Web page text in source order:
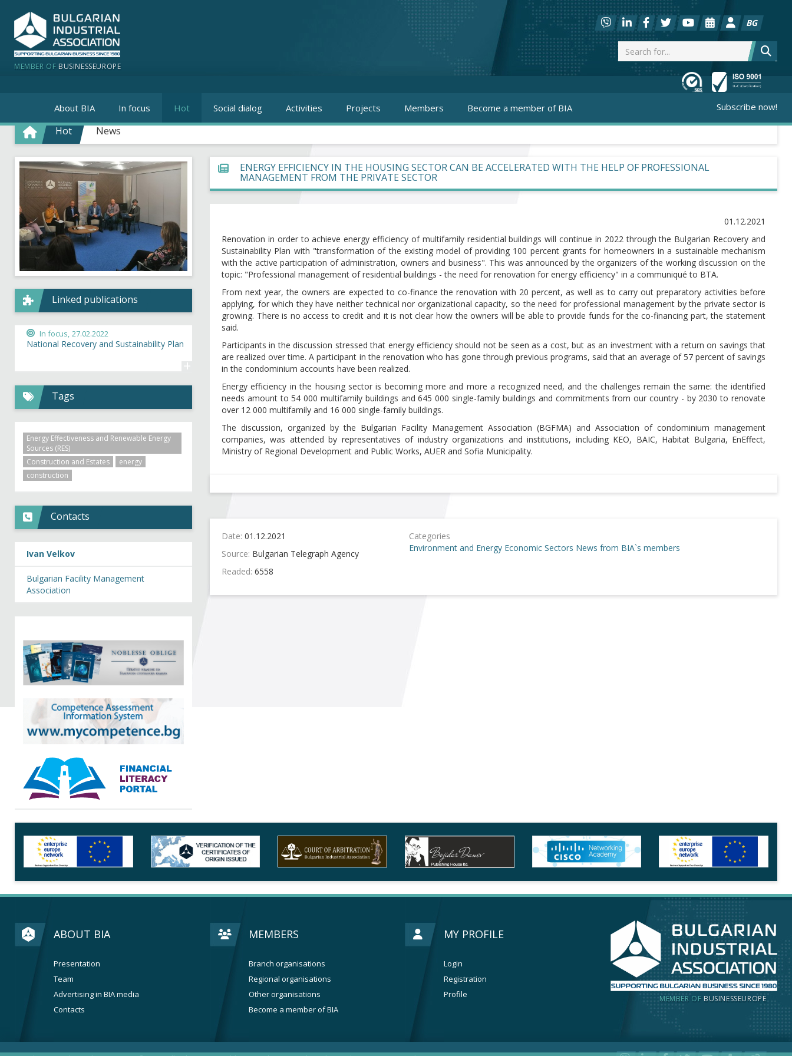
MEMBER OF BUSINESSEUROPE
BG
About BIA In focus Hot Social dialog Activities Projects Members Become a member of BIA Subscribe now!
Hot News
ENERGY EFFICIENCY IN THE HOUSING SECTOR CAN BE ACCELERATED WITH THE HELP OF PROFESSIONAL
MANAGEMENT FROM THE PRIVATE SECTOR
01.12.2021
Renovation in order to achieve energy efficiency of multifamily residential buildings will continue in 2022 through the Bulgarian Recovery and
Sustainability Plan with "transformation of the existing model of providing 100 percent grants for homeowners in a sustainable mechanism
with the active participation of administration, owners and business". This was announced by the organizers of the working discussion on the
topic: "Professional management of residential buildings - the need for renovation for energy efficiency" in a communiqué to BTA.
From next year, the owners are expected to co-finance the renovation with 20 percent, as well as to carry out preparatory activities before
applying, for which they have neither technical nor organizational capacity, so the need for professional management by the private sector is
growing. There is no access to credit and it is not clear how the owners will be able to provide funds for the co-financing part, the statement
said.
Participants in the discussion stressed that energy efficiency should not be seen as a cost, but as an investment with a return on savings that
are realized over time. A participant in the renovation who has gone through previous programs, said that an average of 57 percent of savings
in the condominium accounts have been realized.
Energy efficiency in the housing sector is becoming more and more a recognized need, and the challenges remain the same: the identified
needs amount to 54 000 multifamily buildings and 645 000 single-family buildings and commitments from our country - by 2030 to renovate
over 12 000 multifamily and 16 000 single-family buildings.
The discussion, organized by the Bulgarian Facility Management Association (BGFMA) and Association of condominium management
companies, was attended by representatives of industry organizations and institutions, including KEO, BAIC, Habitat Bulgaria, EnEffect,
Ministry of Regional Development and Public Works, AUER and Sofia Municipality.
Date: 01.12.2021
Source: Bulgarian Telegraph Agency
Readed: 6558
Categories
Environment and Energy Economic Sectors News from BIA`s members
Linked publications
In focus, 27.02.2022
National Recovery and Sustainability Plan
+
Tags
Energy Effectiveness and Renewable Energy
Sources (RES)
Construction and Estates
energy
construction
Contacts
Ivan Velkov
Bulgarian Facility Management
Association
ABOUT BIA
Presentation
Team
Advertising in BIA media
Contacts
MEMBERS
Branch organisations
Regional organisations
Other organisations
Become a member of BIA
MY PROFILE
Login
Registration
Profile
MEMBER OF BUSINESSEUROPE